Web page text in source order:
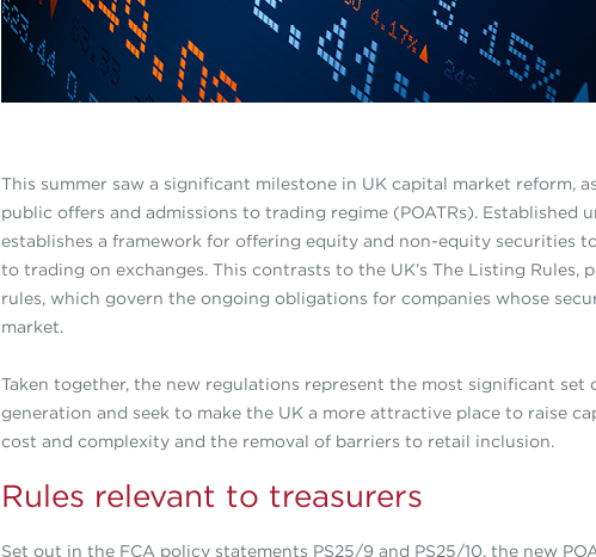
This summer saw a significant milestone in UK capital market reform,
public offers and admissions to trading regime (POATRs). Established
establishes a framework for offering equity and non-equity securities
to trading on exchanges. This contrasts to the UK’s The Listing Rules,
rules, which govern the ongoing obligations for companies whose
market.
Taken together, the new regulations represent the most significant
generation and seek to make the UK a more attractive place to raise
cost and complexity and the removal of barriers to retail inclusion.
Rules relevant to treasurers
Set out in the FCA policy statements PS25/9 and PS25/10, the new